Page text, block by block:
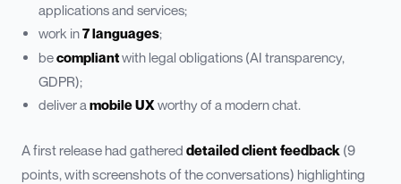
applications and services;
work in7 languages;
becompliantwith legal obligations (AI transparency,
GDPR);
deliver amobile UXworthy of a modern chat.
A first release had gathered detailed client feedback (9
points, with screenshots of the conversations) highlighting